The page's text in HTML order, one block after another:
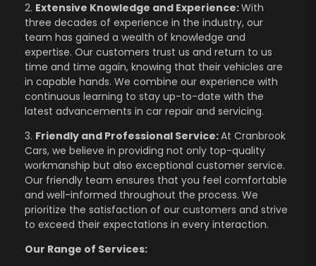
2. Extensive Knowledge and Experience:With
three decades of experience in the industry, our
team has gained a wealth of knowledge and
expertise. Our customers trust us and return to us
time and time again, knowing that their vehicles are
in capable hands. We combine our experience with
continuous learning to stay up-to-date with the
latest advancements in car repair and servicing.
3. Friendly and Professional Service:At Cranbrook
Cars, we believe in providing not only top-quality
workmanship but also exceptional customer service.
Our friendly team ensures that you feel comfortable
and well-informed throughout the process. We
prioritize the satisfaction of our customers and strive
to exceed their expectations in every interaction.
Our Range of Services: